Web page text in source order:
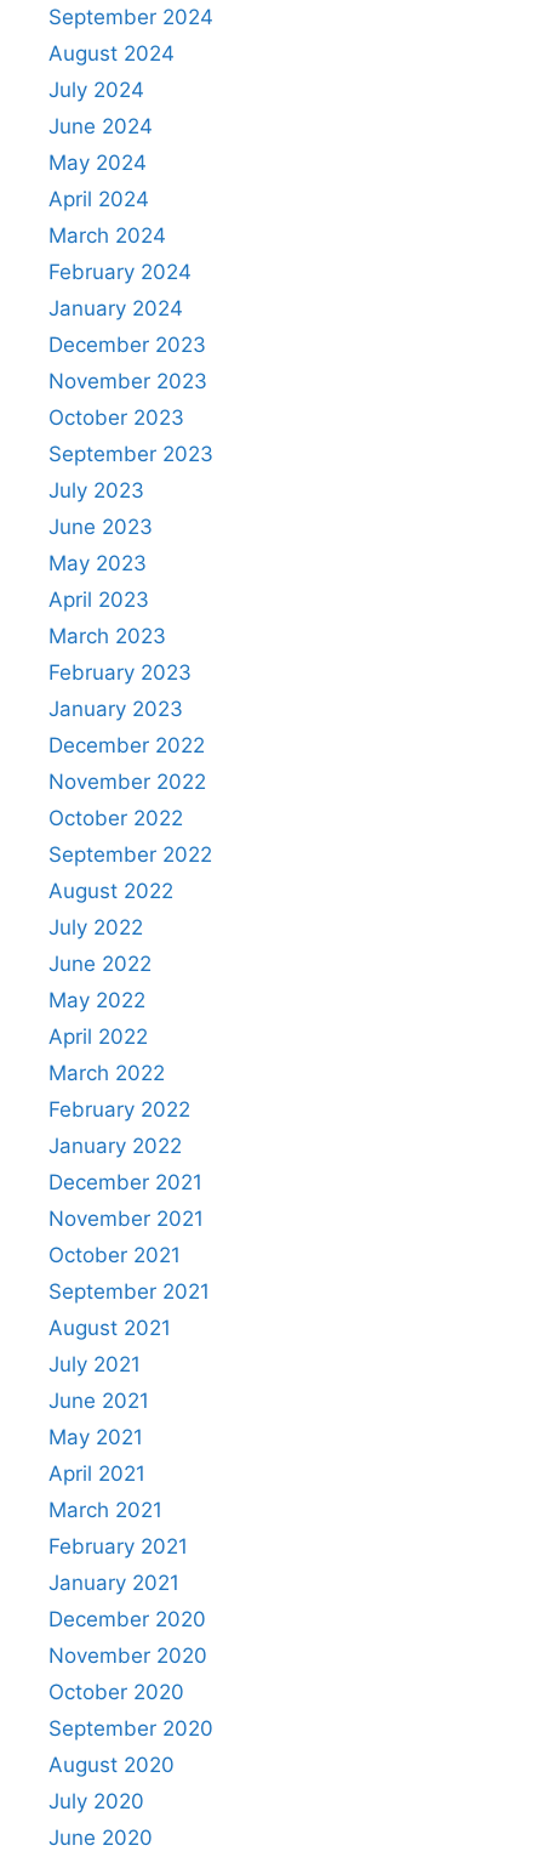
September 2024
August 2024
July 2024
June 2024
May 2024
April 2024
March 2024
February 2024
January 2024
December 2023
November 2023
October 2023
September 2023
July 2023
June 2023
May 2023
April 2023
March 2023
February 2023
January 2023
December 2022
November 2022
October 2022
September 2022
August 2022
July 2022
June 2022
May 2022
April 2022
March 2022
February 2022
January 2022
December 2021
November 2021
October 2021
September 2021
August 2021
July 2021
June 2021
May 2021
April 2021
March 2021
February 2021
January 2021
December 2020
November 2020
October 2020
September 2020
August 2020
July 2020
June 2020